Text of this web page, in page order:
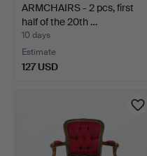
ARMCHAIRS - 2 pcs, first
half of the 20th …
10 days
Estimate
127 USD